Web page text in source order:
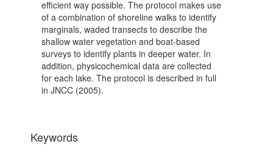
efficient way possible. The protocol makes use
of a combination of shoreline walks to identify
marginals, waded transects to describe the
shallow water vegetation and boat-based
surveys to identify plants in deeper water. In
addition, physicochemical data are collected
for each lake. The protocol is described in full
in JNCC (2005).
Keywords